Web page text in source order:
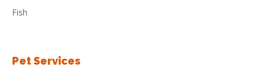
Fish
Pet Services